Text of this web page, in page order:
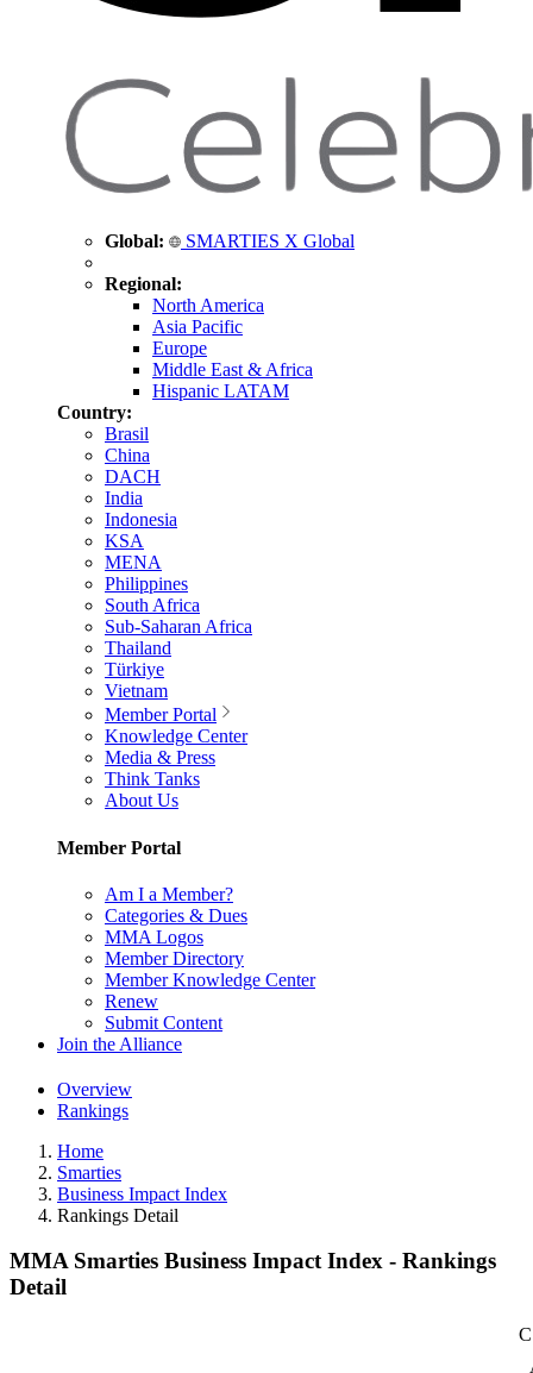
Global: SMARTIES X Global
Regional:
North America
Asia Pacific
Europe
Middle East & Africa
Hispanic LATAM
Country:
Brasil
China
DACH
India
Indonesia
KSA
MENA
Philippines
South Africa
Sub-Saharan Africa
Thailand
Türkiye
Vietnam
Member Portal
Knowledge Center
Media & Press
Think Tanks
About Us
Member Portal
Am I a Member?
Categories & Dues
MMA Logos
Member Directory
Member Knowledge Center
Renew
Submit Content
Join the Alliance
Overview
Rankings
Home
Smarties
Business Impact Index
Rankings Detail
MMA Smarties Business Impact Index - Rankings
Detail